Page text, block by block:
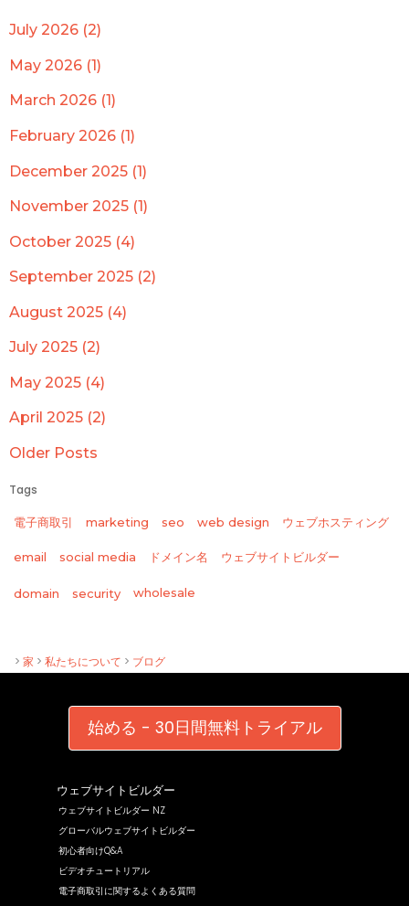
July 2026 (2)
May 2026 (1)
March 2026 (1)
February 2026 (1)
December 2025 (1)
November 2025 (1)
October 2025 (4)
September 2025 (2)
August 2025 (4)
July 2025 (2)
May 2025 (4)
April 2025 (2)
Older Posts
Tags
電子商取引 marketing seo web design ウェブホスティング
email social media ドメイン名 ウェブサイトビルダー
domain security wholesale
> 家 > 私たちについて > ブログ
始める - 30日間無料トライアル
ウェブサイトビルダー
ウェブサイトビルダー NZ
グローバルウェブサイトビルダー
初心者向けQ&A
ビデオチュートリアル
電子商取引に関するよくある質問